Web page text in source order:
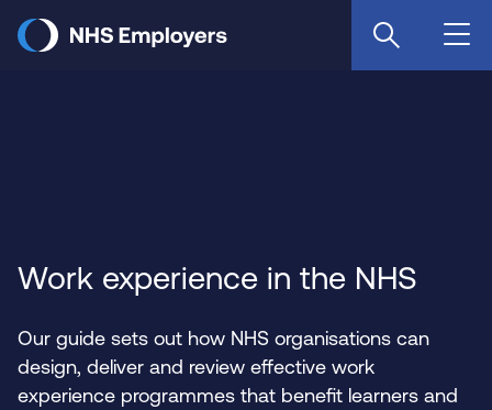
main
Work experience in the NHS
Our guide sets out how NHS organisations can
design, deliver and review effective work
experience programmes that benefit learners and